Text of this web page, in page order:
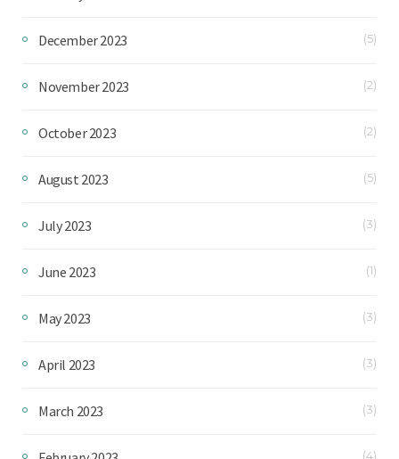
December 2023 (5)
November 2023 (2)
October 2023 (2)
August 2023 (5)
July 2023 (3)
June 2023 (1)
May 2023 (3)
April 2023 (3)
March 2023 (3)
(4)